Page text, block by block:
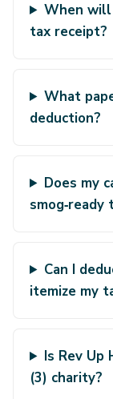
When will
tax receipt?
What
deduction?
Does my
Can I
itemize my
Is Rev Up
(3) charity?